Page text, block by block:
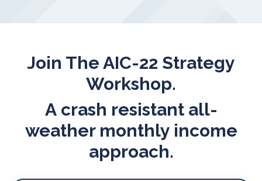
Join The AIC-22 Strategy
Workshop.
A crash resistant all-
weather monthly income
approach.